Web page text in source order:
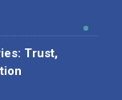
Trust,